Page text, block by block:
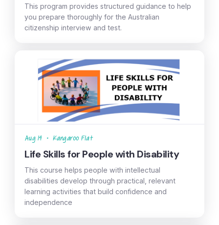
This program provides structured guidance to help
you prepare thoroughly for the Australian
citizenship interview and test.
Aug 14 • Kangaroo Flat
Life Skills for People with Disability
This course helps people with intellectual
disabilities develop through practical, relevant
learning activities that build confidence and
independence